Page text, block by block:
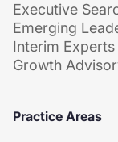
Executive
Emerging
Interim Experts
Growth
Practice Areas